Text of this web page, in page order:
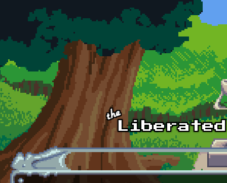
Skip to main content